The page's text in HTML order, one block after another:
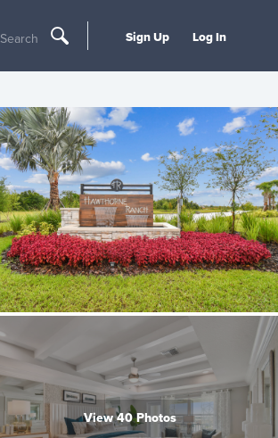
Search Sign Up Log In
View 40 Photos